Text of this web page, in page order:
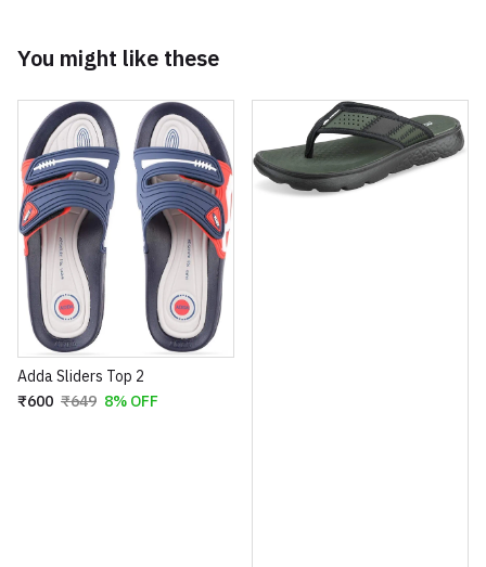
You might like these
Adda Sliders Top 2
₹600 ₹649 8% OFF